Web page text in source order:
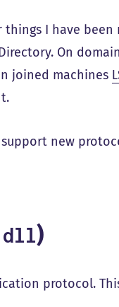
I have
On
joined machines
new
)
protocol.